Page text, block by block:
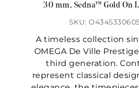
30 mm, Sedna™ Gold On
SKU:
A timeless collection
OMEGA De Ville
third generation.
represent classical